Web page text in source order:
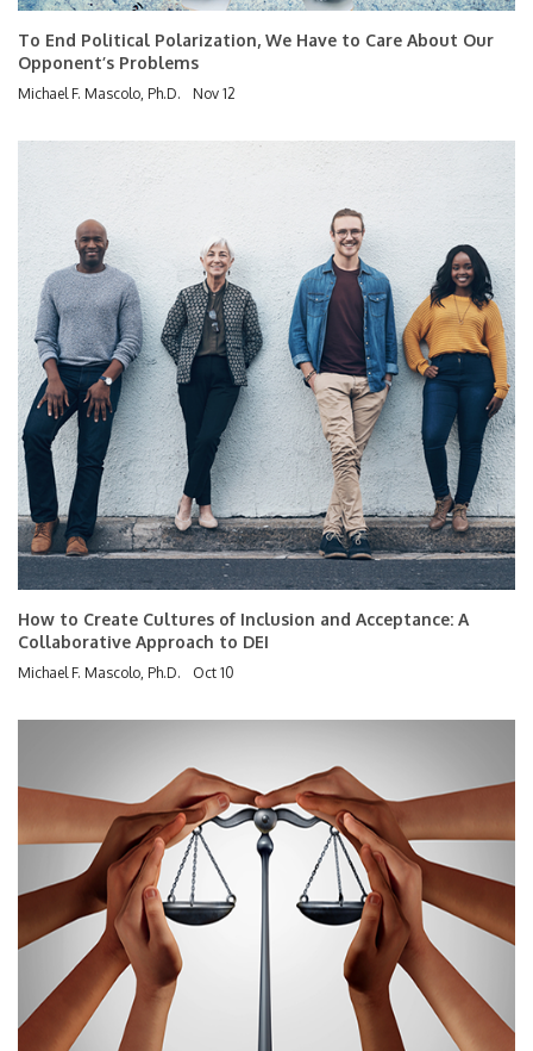
To End Political Polarization, We Have to Care About Our
Opponent’s Problems
Michael F. Mascolo, Ph.D. Nov 12
How to Create Cultures of Inclusion and Acceptance: A
Collaborative Approach to DEI
Michael F. Mascolo, Ph.D. Oct 10